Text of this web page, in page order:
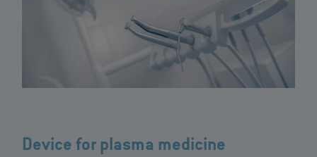
Device for plasma medicine